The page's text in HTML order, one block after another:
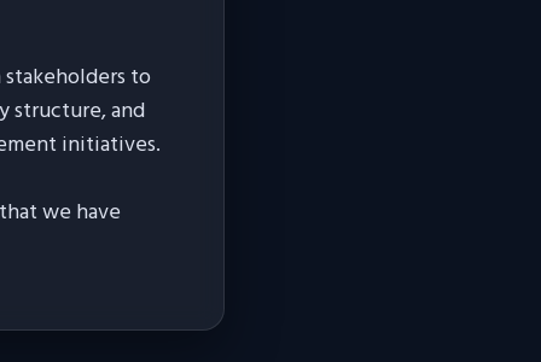
to
structure, and
initiatives.
we have